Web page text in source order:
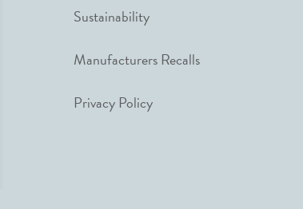
Sustainability
Manufacturers Recalls
Privacy Policy